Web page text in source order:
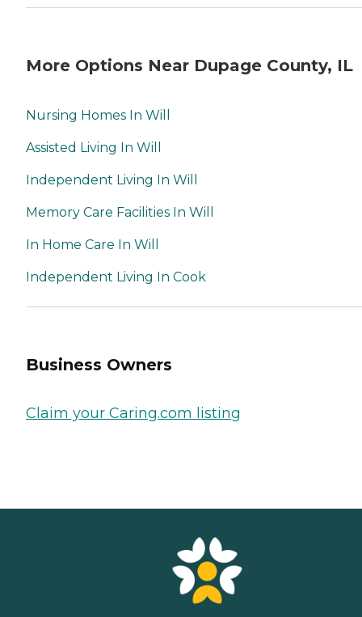
More Options Near Dupage County, IL
Nursing Homes In Will
Assisted Living In Will
Independent Living In Will
Memory Care Facilities In Will
In Home Care In Will
Independent Living In Cook
Business Owners
Claim your Caring.com listing